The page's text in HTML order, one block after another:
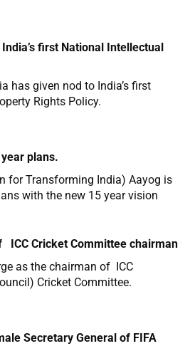
first National Intellectual
has given nod to India’s first
Rights Policy.
plans.
for Transforming India) Aayog is
with the new 15 year vision
ICC Cricket Committee chairman
as the chairman of ICC
Cricket Committee.
Secretary General of FIFA